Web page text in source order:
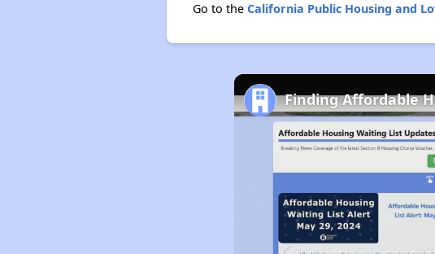
Go to the California Public Housing and
Finding Affordable